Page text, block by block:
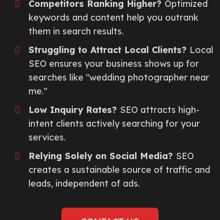
Competitors Ranking Higher? Optimized
keywords and content help you outrank
them in search results.
Struggling to Attract Local Clients? Local
SEO ensures your business shows up for
searches like "wedding photographer near
me."
Low Inquiry Rates? SEO attracts high-
intent clients actively searching for your
services.
Relying Solely on Social Media? SEO
creates a sustainable source of traffic and
leads, independent of ads.